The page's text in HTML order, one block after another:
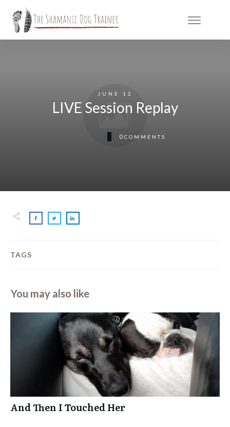
JUNE 12
LIVE Session Replay
0 COMMENTS
TAGS
You may also like
And Then I Touched Her